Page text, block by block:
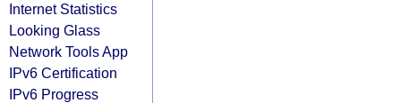
Internet Statistics
Looking Glass
Network Tools App
IPv6 Certification
IPv6 Progress